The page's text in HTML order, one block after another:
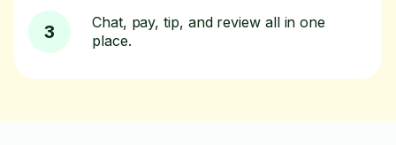
3
Chat, pay, tip, and review all in one
place.